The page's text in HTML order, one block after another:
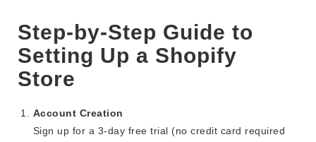
Step-by-Step Guide to
Setting Up a Shopify
Store
Account Creation
Sign up for a 3-day free trial (no credit card required